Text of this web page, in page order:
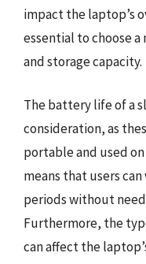
impact the laptop’s
essential to choose
and storage capacity.
The battery life of a
consideration, as
portable and used
means that users
periods without
Furthermore, the
can affect the